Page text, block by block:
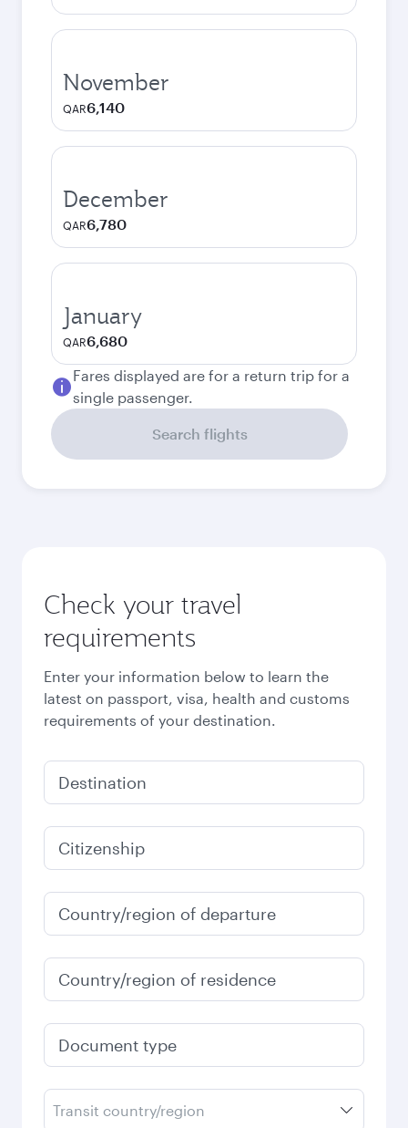
November
QAR6,140
December
QAR6,780
January
QAR6,680
Fares displayed are for a return trip for a
single passenger.
Search flights
Check your travel
requirements
Enter your information below to learn the
latest on passport, visa, health and customs
requirements of your destination.
Destination
Citizenship
Country/region of departure
Country/region of residence
Document type
Transit country/region